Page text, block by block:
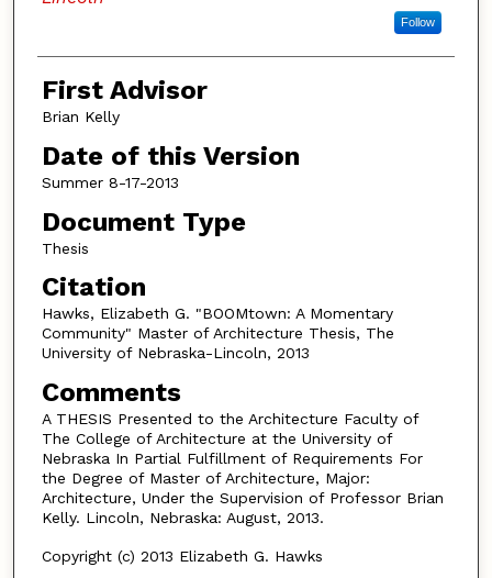
Follow
First Advisor
Brian Kelly
Date of this Version
Summer 8-17-2013
Document Type
Thesis
Citation
Hawks, Elizabeth G. "BOOMtown: A Momentary
Community" Master of Architecture Thesis, The
University of Nebraska-Lincoln, 2013
Comments
A THESIS Presented to the Architecture Faculty of
The College of Architecture at the University of
Nebraska In Partial Fulfillment of Requirements For
the Degree of Master of Architecture, Major:
Architecture, Under the Supervision of Professor Brian
Kelly. Lincoln, Nebraska: August, 2013.
Copyright (c) 2013 Elizabeth G. Hawks